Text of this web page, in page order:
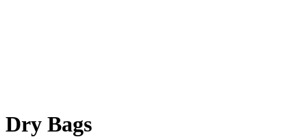
Dry Bags